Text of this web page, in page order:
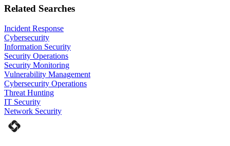
Related Searches
Incident Response
Cybersecurity
Information Security
Security Operations
Security Monitoring
Vulnerability Management
Cybersecurity Operations
Threat Hunting
IT Security
Network Security